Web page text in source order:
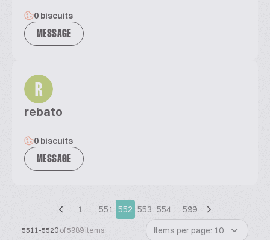
0 biscuits
MESSAGE
R
rebato
0 biscuits
MESSAGE
1 … 551 552 553 554 … 599
5511-5520 of 5989 items Items per page: 10